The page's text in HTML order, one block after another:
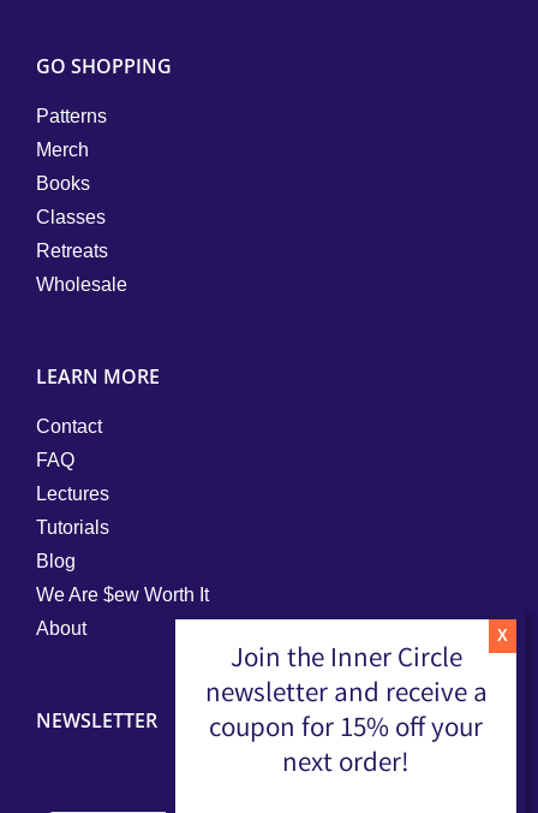
GO SHOPPING
Patterns
Merch
Books
Classes
Retreats
Wholesale
LEARN MORE
Contact
FAQ
Lectures
Tutorials
Blog
We Are $ew Worth It
About
NEWSLETTER
Join the Inner Circle
newsletter and receive a
coupon for 15% off your
next order!